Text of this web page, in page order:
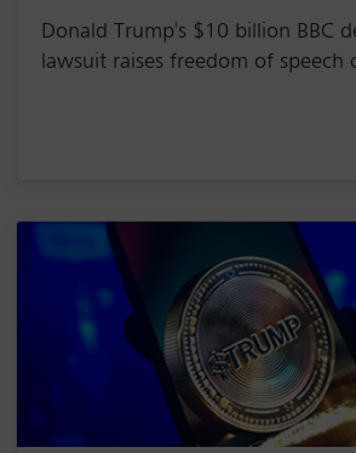
Donald Trump's $10 billion BBC
lawsuit raises freedom of speech